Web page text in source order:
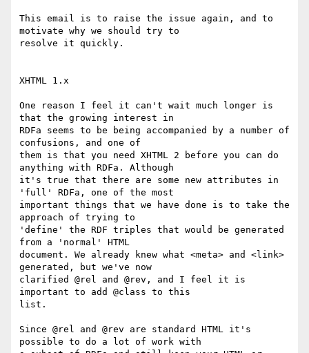
This email is to raise the issue again, and to
motivate why we should try to
resolve it quickly.
XHTML 1.x
One reason I feel it can't wait much longer is
that the growing interest in
RDFa seems to be being accompanied by a number of
confusions, and one of
them is that you need XHTML 2 before you can do
anything with RDFa. Although
it's true that there are some new attributes in
'full' RDFa, one of the most
important things that we have done is to take the
approach of trying to
'define' the RDF triples that would be generated
from a 'normal' HTML
document. We already knew what <meta> and <link>
generated, but we've now
clarified @rel and @rev, and I feel it is
important to add @class to this
list.
Since @rel and @rev are standard HTML it's
possible to do a lot of work with